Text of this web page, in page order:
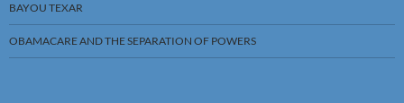
BAYOU TEXAR
OBAMACARE AND THE SEPARATION OF POWERS